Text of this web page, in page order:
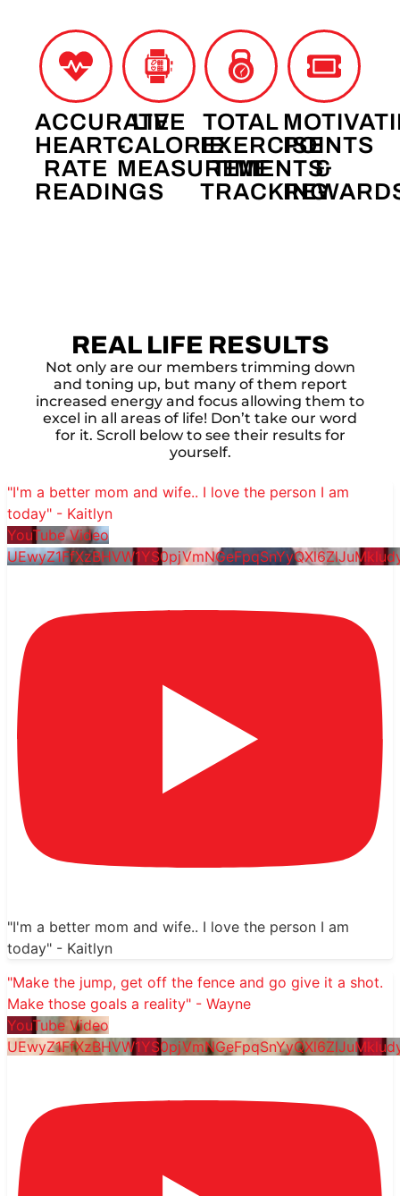
ACCURATE
HEART-
RATE
READINGS
LIVE
CALORIE
MEASUREMENTS
TOTAL
EXERCISE
TIME
TRACKING
POINTS
&
REAL LIFE RESULTS
Not only are our members trimming down
and toning up, but many of them report
increased energy and focus allowing them to
excel in all areas of life! Don’t take our word
for it. Scroll below to see their results for
yourself.
"I'm a better mom and wife.. I love the person I am
today" - Kaitlyn
YouTube Video
"I'm a better mom and wife.. I love the person I am
today" - Kaitlyn
"Make the jump, get off the fence and go give it a shot.
Make those goals a reality" - Wayne
YouTube Video